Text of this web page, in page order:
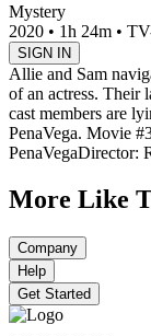
Mystery
2020 • 1h 24m •
SIGN IN
Allie and Sam
of an actress. Their
cast members are
PenaVega. Movie
PenaVegaDirector:
More Like
Company
Help
Get Started